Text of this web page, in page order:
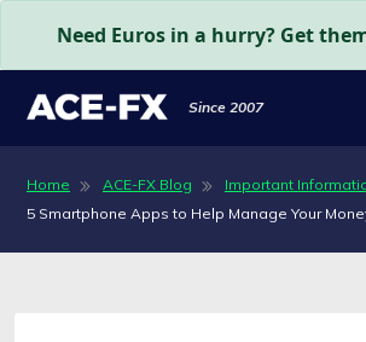
Need Euros in a hurry? Get
Since 2007
Home ACE-FX Blog
Important
5 Smartphone Apps to Help Manage Your